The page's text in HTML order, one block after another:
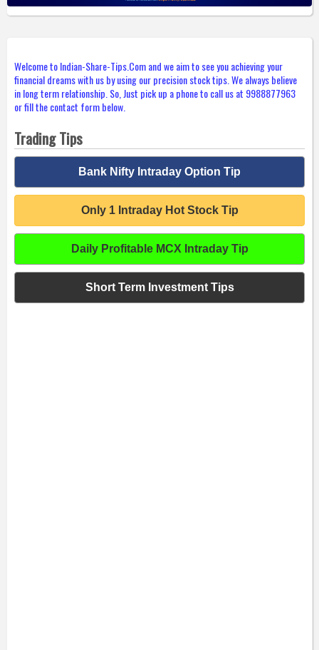
Welcome to Indian-Share-Tips.Com and we aim to see you achieving your
financial dreams with us by using our precision stock tips. We always believe
in long term relationship. So, Just pick up a phone to call us at 9988877963
or fill the contact form below.
Trading Tips
Bank Nifty Intraday Option Tip
Only 1 Intraday Hot Stock Tip
Daily Profitable MCX Intraday Tip
Short Term Investment Tips